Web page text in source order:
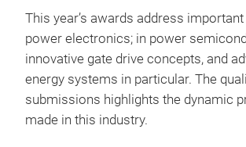
This year’s awards address
power electronics; in power
innovative gate drive concepts, and
energy systems in particular. The
submissions highlights the dynamic
made in this industry.